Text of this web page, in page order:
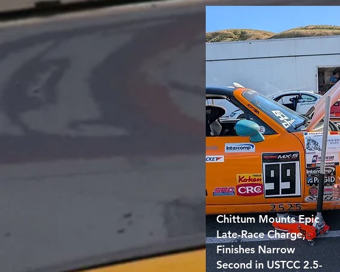
Chittum Mounts Epic
Late-Race Charge,
Finishes Narrow
Second in USTCC 2.5-